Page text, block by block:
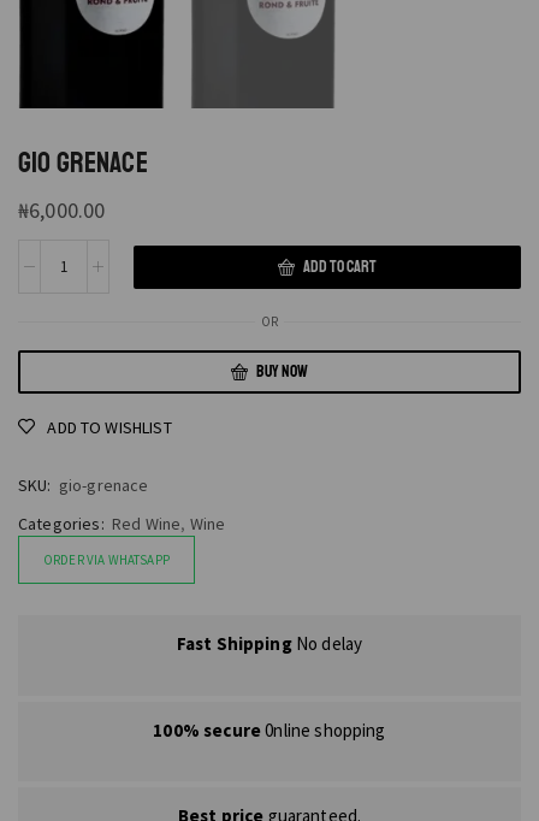
GIO GRENACE
₦6,000.00
ADD TO CART
OR
BUY NOW
ADD TO WISHLIST
SKU: gio-grenace
Categories: Red Wine, Wine
ORDER VIA WHATSAPP
Fast ShippingNo delay
100% secure0nline shopping
Best price guaranteed.